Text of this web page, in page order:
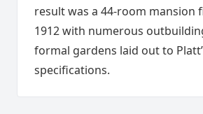
result was a 44-room mansion
1912 with numerous
formal gardens laid out to
specifications.